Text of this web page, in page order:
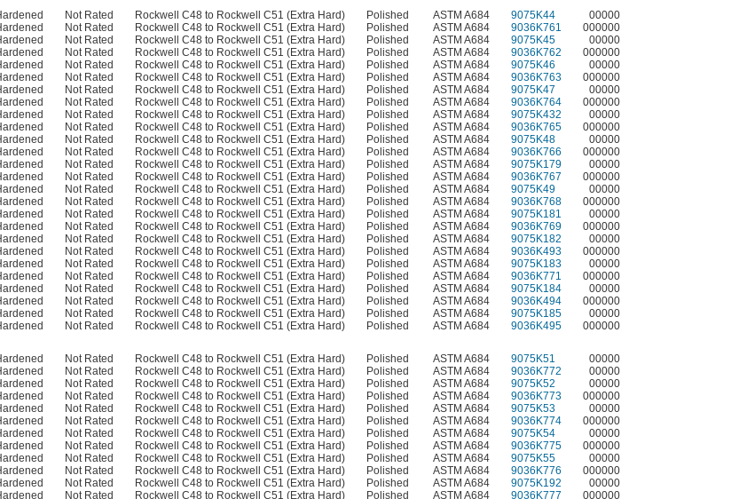
Not Rated Rockwell C48 to Rockwell C51 (Extra Hard) Polished ASTM A684 9075K44 00000
Not Rated Rockwell C48 to Rockwell C51 (Extra Hard) Polished ASTM A684 9036K761 000000
Not Rated Rockwell C48 to Rockwell C51 (Extra Hard) Polished ASTM A684 9075K45 00000
Not Rated Rockwell C48 to Rockwell C51 (Extra Hard) Polished ASTM A684 9036K762 000000
Not Rated Rockwell C48 to Rockwell C51 (Extra Hard) Polished ASTM A684 9075K46 00000
Not Rated Rockwell C48 to Rockwell C51 (Extra Hard) Polished ASTM A684 9036K763 000000
Not Rated Rockwell C48 to Rockwell C51 (Extra Hard) Polished ASTM A684 9075K47 00000
Not Rated Rockwell C48 to Rockwell C51 (Extra Hard) Polished ASTM A684 9036K764 000000
Not Rated Rockwell C48 to Rockwell C51 (Extra Hard) Polished ASTM A684 9075K432 00000
Not Rated Rockwell C48 to Rockwell C51 (Extra Hard) Polished ASTM A684 9036K765
000000
Not Rated Rockwell C48 to Rockwell C51 (Extra Hard) Polished ASTM A684 9075K48
00000
Not Rated Rockwell C48 to Rockwell C51 (Extra Hard) Polished ASTM A684 9036K766
000000
Not Rated Rockwell C48 to Rockwell C51 (Extra Hard) Polished ASTM A684 9075K179
00000
Not Rated Rockwell C48 to Rockwell C51 (Extra Hard) Polished ASTM A684 9036K767
000000
Not Rated Rockwell C48 to Rockwell C51 (Extra Hard) Polished ASTM A684 9075K49
00000
Not Rated Rockwell C48 to Rockwell C51 (Extra Hard) Polished ASTM A684 9036K768
000000
Not Rated Rockwell C48 to Rockwell C51 (Extra Hard) Polished ASTM A684 9075K181
00000
Not Rated Rockwell C48 to Rockwell C51 (Extra Hard) Polished ASTM A684 9036K769
000000
Not Rated Rockwell C48 to Rockwell C51 (Extra Hard) Polished ASTM A684 9075K182
00000
Not Rated Rockwell C48 to Rockwell C51 (Extra Hard) Polished ASTM A684 9036K493
000000
Not Rated Rockwell C48 to Rockwell C51 (Extra Hard) Polished ASTM A684 9075K183
00000
Not Rated Rockwell C48 to Rockwell C51 (Extra Hard) Polished ASTM A684 9036K771
000000
Not Rated Rockwell C48 to Rockwell C51 (Extra Hard) Polished ASTM A684 9075K184
00000
Not Rated Rockwell C48 to Rockwell C51 (Extra Hard) Polished ASTM A684 9036K494
000000
Not Rated Rockwell C48 to Rockwell C51 (Extra Hard) Polished ASTM A684 9075K185
00000
Not Rated Rockwell C48 to Rockwell C51 (Extra Hard) Polished ASTM A684 9036K495
000000
Not Rated Rockwell C48 to Rockwell C51 (Extra Hard) Polished ASTM A684 9075K51 00000
Not Rated Rockwell C48 to Rockwell C51 (Extra Hard) Polished ASTM A684 9036K772 00000
Not Rated Rockwell C48 to Rockwell C51 (Extra Hard) Polished ASTM A684 9075K52 00000
Not Rated Rockwell C48 to Rockwell C51 (Extra Hard) Polished ASTM A684 9036K773 000000
Not Rated Rockwell C48 to Rockwell C51 (Extra Hard) Polished ASTM A684 9075K53 00000
Not Rated Rockwell C48 to Rockwell C51 (Extra Hard) Polished ASTM A684 9036K774 000000
Not Rated Rockwell C48 to Rockwell C51 (Extra Hard) Polished ASTM A684 9075K54 00000
Not Rated Rockwell C48 to Rockwell C51 (Extra Hard) Polished ASTM A684 9036K775 000000
Not Rated Rockwell C48 to Rockwell C51 (Extra Hard) Polished ASTM A684 9075K55 00000
Not Rated Rockwell C48 to Rockwell C51 (Extra Hard) Polished ASTM A684 9036K776 000000
Not Rated Rockwell C48 to Rockwell C51 (Extra Hard) Polished ASTM A684 9075K192 00000
Not Rated Rockwell C48 to Rockwell C51 (Extra Hard) Polished ASTM A684 9036K777 000000